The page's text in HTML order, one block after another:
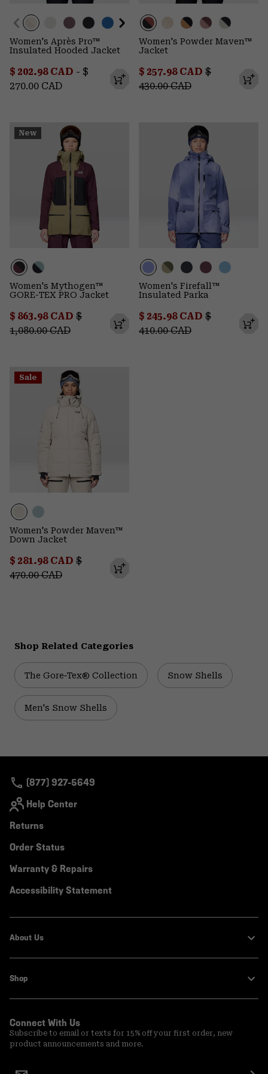
Women's Après Pro™
Insulated Hooded Jacket
Minimum sale price:
$ 202.98 CAD - Maximum price:
$
270.00 CAD
Women's Powder Maven™
Jacket
Sale price:
$ 257.98 CAD Regular
$
430.00 CAD
New
Women's Mythogen™
GORE-TEX PRO Jacket
Sale price:
$ 863.98 CAD Regular price:
$
1,080.00 CAD
Women's Firefall™
Insulated Parka
Sale price:
$ 245.98 CAD Regular
$
410.00 CAD
Sale
Women's Powder Maven™
Down Jacket
Sale price:
$ 281.98 CAD Regular price:
$
470.00 CAD
Shop Related Categories
The Gore‑Tex® Collection Snow Shells
Men's Snow Shells
(877) 927-5649
Help Center
Returns
Order Status
Warranty & Repairs
Accessibility Statement
About Us
Shop
Connect With Us
Subscribe to email or texts for 15% off your first order, new
product announcements and more.